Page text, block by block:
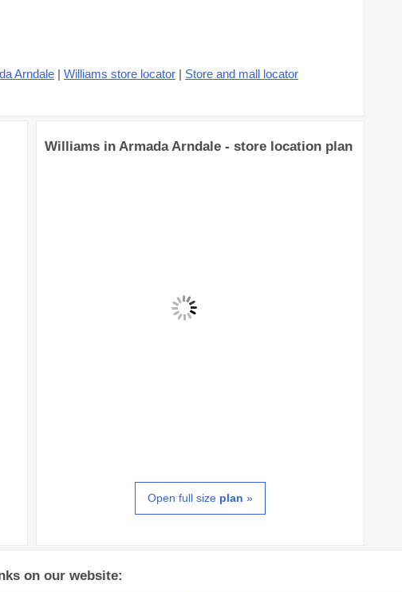
Arndale | Williams store locator | Store and mall locator
Williams in Armada Arndale - store location plan
Open full size plan »
on our website: